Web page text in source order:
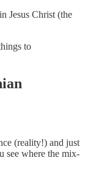
Jesus Christ (the
to
(reality!) and just
see where the mix-